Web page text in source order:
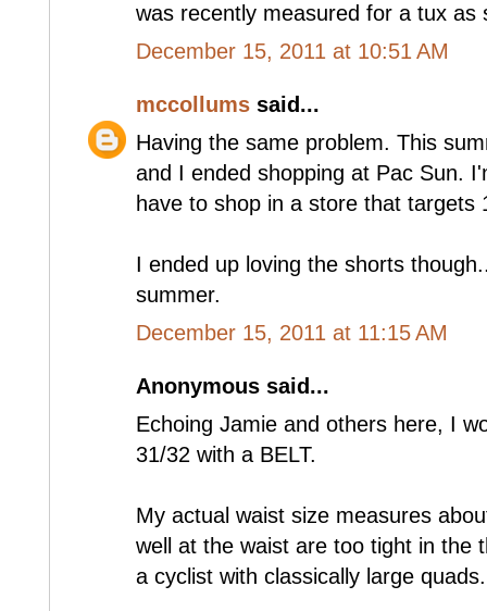
was recently measured for a tux as
December 15, 2011 at 10:51 AM
mccollums said...
Having the same problem. This
and I ended shopping at Pac Sun.
have to shop in a store that targets
I ended up loving the shorts
summer.
December 15, 2011 at 11:15 AM
Anonymous said...
Echoing Jamie and others here, I
31/32 with a BELT.
My actual waist size measures
well at the waist are too tight in the
a cyclist with classically large quads.